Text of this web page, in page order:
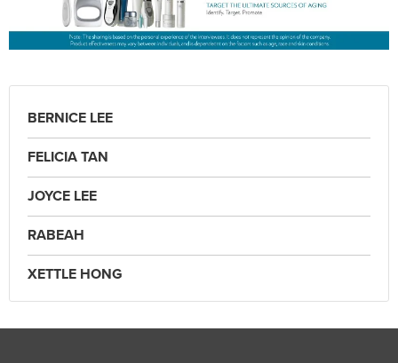
BERNICE LEE
FELICIA TAN
JOYCE LEE
RABEAH
XETTLE HONG